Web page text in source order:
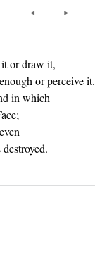
or draw it,
or perceive it.
in which